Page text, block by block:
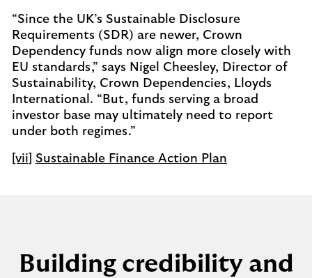
“Since the UK’s Sustainable Disclosure
Requirements (SDR) are newer, Crown
Dependency funds now align more closely with
EU standards,” says Nigel Cheesley, Director of
Sustainability, Crown Dependencies, Lloyds
International. “But, funds serving a broad
investor base may ultimately need to report
under both regimes.”
[vii] Sustainable Finance Action Plan
Building credibility and